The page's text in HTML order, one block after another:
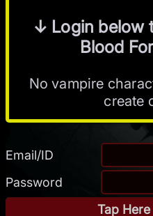
↓ Login below
Blood
No vampire
create
Email/ID
Password